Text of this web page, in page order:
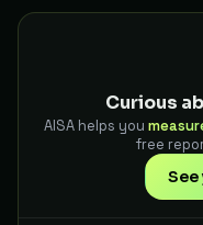
Curious
AISA helps you
free
See